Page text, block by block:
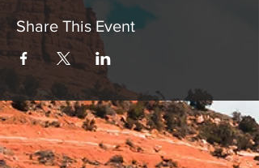
Share This Event